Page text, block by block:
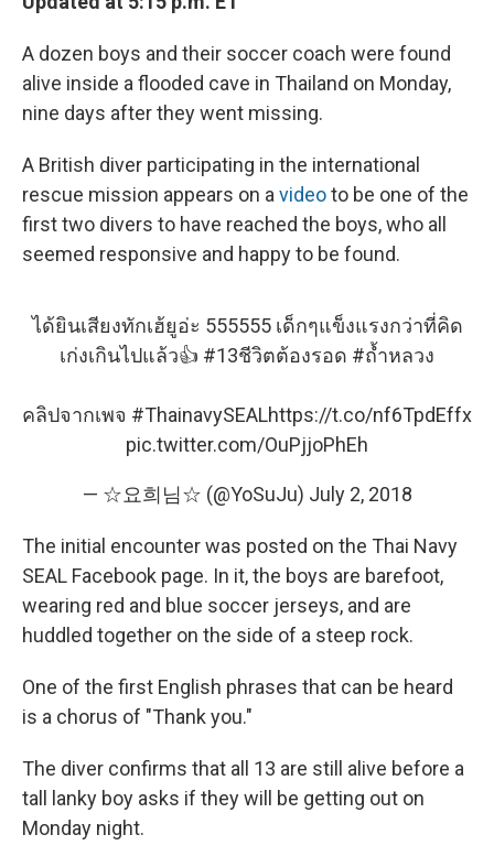
A dozen boys and their soccer coach were found
alive inside a flooded cave in Thailand on Monday,
nine days after they went missing.
A British diver participating in the international
rescue mission appears on avideoto be one of the
first two divers to have reached the boys, who all
seemed responsive and happy to be found.
ได้ยินเสียงทักเฮ้ยูอ่ะ 555555 เด็กๆแข็งแรงกว่าที่คิด
เก่งเกินไปแล้ว👍 #13ชีวิตต้องรอด #ถ้ำหลวง
คลิปจากเพจ #ThainavySEALhttps://t.co/nf6TpdEffx
pic.twitter.com/OuPjjoPhEh
— ☆요희님☆ (@YoSuJu) July 2, 2018
The initial encounter was posted on the Thai Navy
SEAL Facebook page. In it, the boys are barefoot,
wearing red and blue soccer jerseys, and are
huddled together on the side of a steep rock.
One of the first English phrases that can be heard
is a chorus of "Thank you."
The diver confirms that all 13 are still alive before a
tall lanky boy asks if they will be getting out on
Monday night.